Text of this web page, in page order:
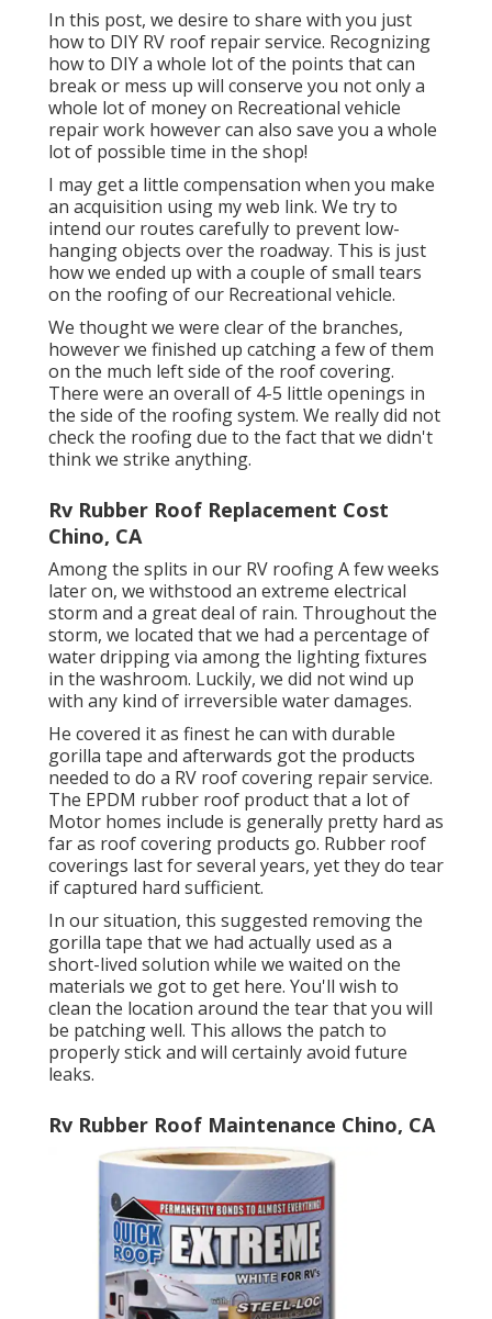
In this post, we desire to share with you just
how to DIY RV roof repair service. Recognizing
how to DIY a whole lot of the points that can
break or mess up will conserve you not only a
whole lot of money on Recreational vehicle
repair work however can also save you a whole
lot of possible time in the shop!
I may get a little compensation when you make
an acquisition using my web link. We try to
intend our routes carefully to prevent low-
hanging objects over the roadway. This is just
how we ended up with a couple of small tears
on the roofing of our Recreational vehicle.
We thought we were clear of the branches,
however we finished up catching a few of them
on the much left side of the roof covering.
There were an overall of 4-5 little openings in
the side of the roofing system. We really did not
check the roofing due to the fact that we didn't
think we strike anything.
Rv Rubber Roof Replacement Cost
Chino, CA
Among the splits in our RV roofing A few weeks
later on, we withstood an extreme electrical
storm and a great deal of rain. Throughout the
storm, we located that we had a percentage of
water dripping via among the lighting fixtures
in the washroom. Luckily, we did not wind up
with any kind of irreversible water damages.
He covered it as finest he can with durable
gorilla tape and afterwards got the products
needed to do a RV roof covering repair service.
The EPDM rubber roof product that a lot of
Motor homes include is generally pretty hard as
far as roof covering products go. Rubber roof
coverings last for several years, yet they do tear
if captured hard sufficient.
In our situation, this suggested removing the
gorilla tape that we had actually used as a
short-lived solution while we waited on the
materials we got to get here. You'll wish to
clean the location around the tear that you will
be patching well. This allows the patch to
properly stick and will certainly avoid future
leaks.
Rv Rubber Roof Maintenance Chino, CA